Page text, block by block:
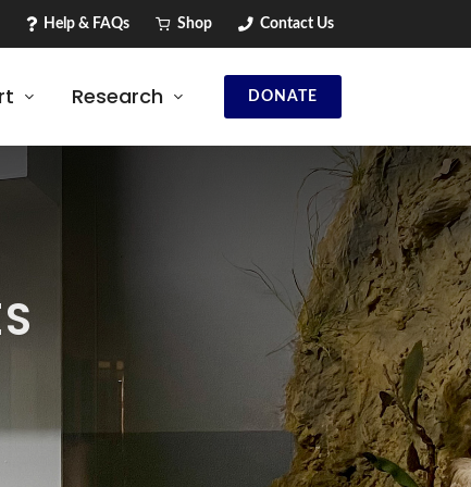
Help & FAQs Shop Contact Us
DONATE
Research